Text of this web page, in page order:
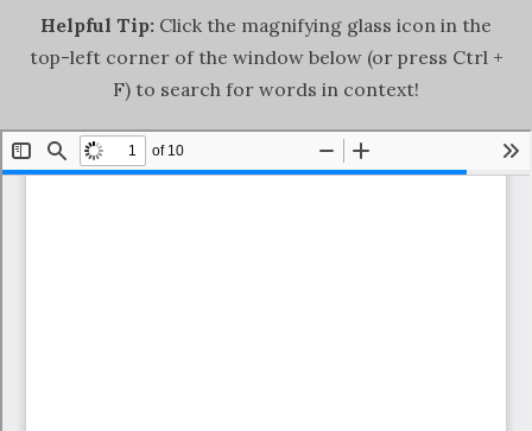
Helpful Tip: Click the magnifying glass icon in the
top-left corner of the window below (or press Ctrl +
F) to search for words in context!